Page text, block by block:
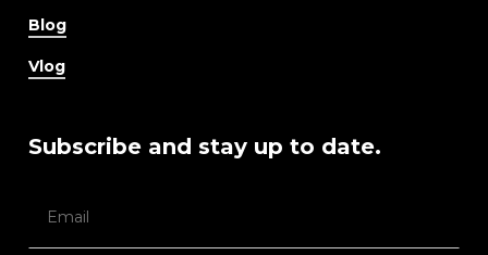
Blog
Vlog
Subscribe and stay up to date.